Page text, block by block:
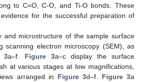
to C=O, C-O, and Ti-O bonds. These
for the successful preparation of
and microstructure of the sample surface
scanning electron microscopy (SEM), as
3a–f. Figure 3a–c display the surface
at various stages at low magnifications,
arranged in Figure 3d–f. Figure 3a